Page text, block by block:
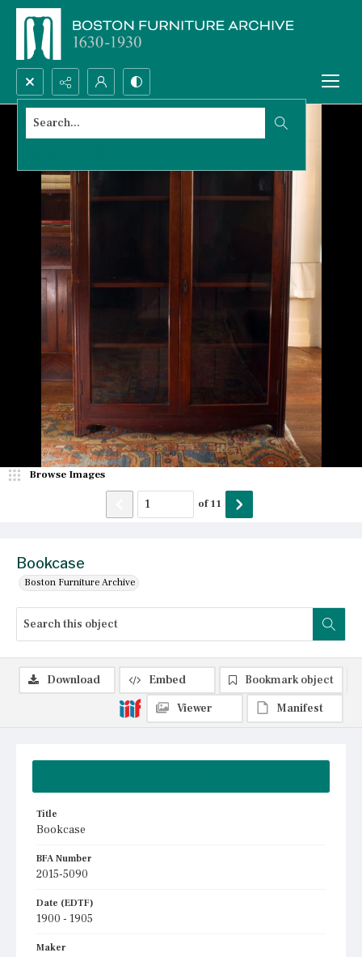
Search...
Bookcase
Boston Furniture Archive
Browse Images
of11
Title
Bookcase
BFA Number
2015-5090
Date (EDTF)
1900 - 1905
Maker
Download Embed
Bookmark object
Viewer
Manifest